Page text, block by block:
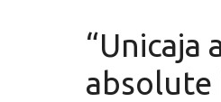
“Unicaja
absolute